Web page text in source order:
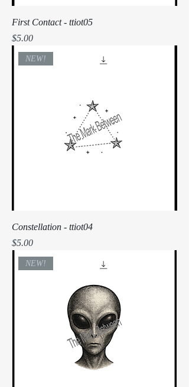
First Contact - ttiot05
Price
$5.00
NEW!
Constellation - ttiot04
Price
$5.00
NEW!